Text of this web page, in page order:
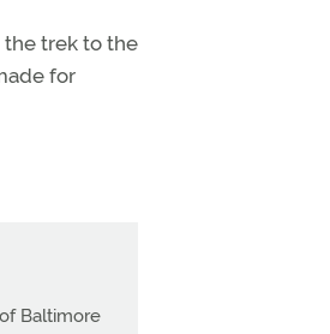
the trek to the
for
Baltimore